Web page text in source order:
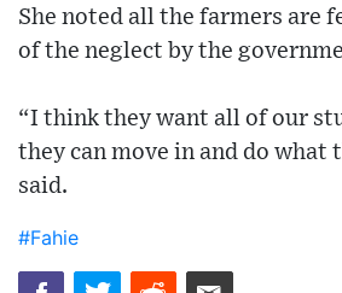
She noted all the farmers are
of the neglect by the
“I think they want all of our
they can move in and do what
said.
#Fahie